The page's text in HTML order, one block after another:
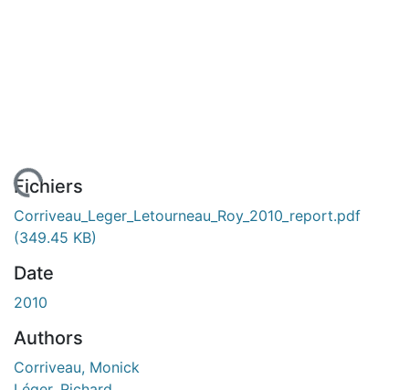
Fichiers
Corriveau_Leger_Letourneau_Roy_2010_report.pdf
(349.45 KB)
Date
2010
Authors
Corriveau, Monick